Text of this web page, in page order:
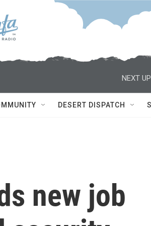
NEXT
DESERT DISPATCH
new job